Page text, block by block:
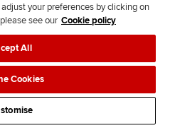
to participate in the
over those policies.
of 20% or more of the
be presumed to give the
your preferences by clicking on
see our Cookie policy
All
Cookies